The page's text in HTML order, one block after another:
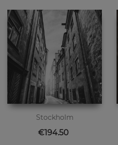
Stockholm
Price
€194.50